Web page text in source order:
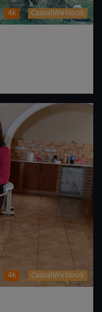
4k CasualWetlook
4k CasualWetlook